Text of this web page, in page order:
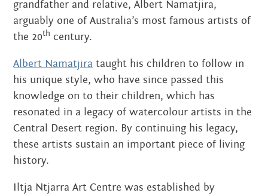
grandfather and relative, Albert Namatjira,
arguably one of Australia’s most famous artists of
the 20th century.
Albert Namatjira taught his children to follow in
his unique style, who have since passed this
knowledge on to their children, which has
resonated in a legacy of watercolour artists in the
Central Desert region. By continuing his legacy,
these artists sustain an important piece of living
history.
Iltja Ntjarra Art Centre was established by